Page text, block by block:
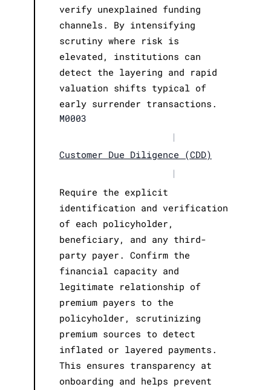
verify unexplained funding
channels. By intensifying
scrutiny where risk is
elevated, institutions can
detect the layering and rapid
valuation shifts typical of
early surrender transactions.
M0003
|
Customer Due Diligence (CDD)
|
Require the explicit
identification and verification
of each policyholder,
beneficiary, and any third-
party payer. Confirm the
financial capacity and
legitimate relationship of
premium payers to the
policyholder, scrutinizing
premium sources to detect
inflated or layered payments.
This ensures transparency at
onboarding and helps prevent